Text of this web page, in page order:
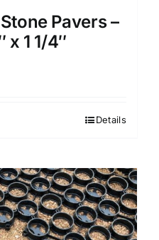
Pavers –
x 1 1/4″
Details